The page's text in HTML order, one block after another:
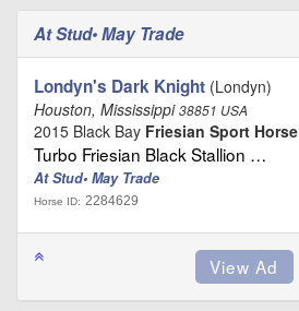
At Stud• May Trade
Londyn's Dark Knight (Londyn)
Houston, Mississippi38851 USA
2015 Black Bay Friesian Sport Horse
Turbo Friesian Black Stallion …
At Stud• May Trade
Horse ID: 2284629